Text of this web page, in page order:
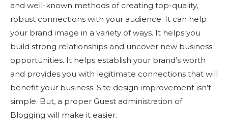
and well-known methods of creating top-quality,
robust connections with your audience. It can help
your brand image in a variety of ways. It helps you
build strong relationships and uncover new business
opportunities. It helps establish your brand’s worth
and provides you with legitimate connections that will
benefit your business. Site design improvement isn’t
simple. But, a proper Guest administration of
Blogging will make it easier.